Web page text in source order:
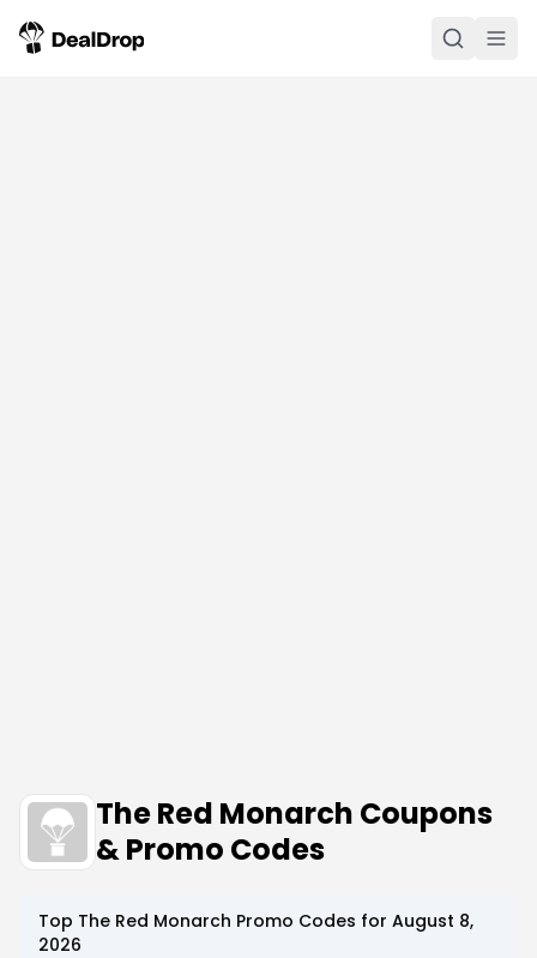
The Red Monarch Coupons
& Promo Codes
Top The Red Monarch Promo Codes for August 8,
2026